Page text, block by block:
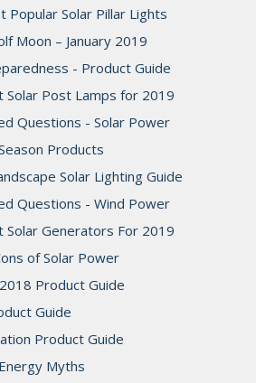
Popular Solar Pillar Lights
Moon – January 2019
- Product Guide
Solar Post Lamps for 2019
Questions - Solar Power
Products
Solar Lighting Guide
Questions - Wind Power
Solar Generators For 2019
of Solar Power
Product Guide
Guide
Product Guide
Myths